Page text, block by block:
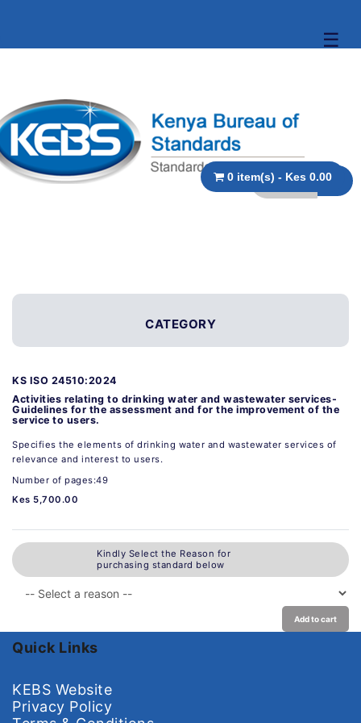
☰
0 item(s) - Kes 0.00
CATEGORY
KS ISO 24510:2024
Activities relating to drinking water and wastewater services-
Guidelines for the assessment and for the improvement of the
service to users.
Specifies the elements of drinking water and wastewater services of
relevance and interest to users.
Number of pages:49
Kes 5,700.00
Kindly Select the Reason for
purchasing standard below
Add to cart
Quick Links
KEBS Website
Privacy Policy